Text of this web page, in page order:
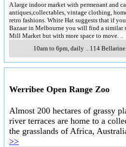
A large indoor market with permenant and
antiques,collectables, vintage clothing,
retro fashions. White Hat suggests that if
Bazaar in Melbourne you will find a similar
Mill Market but with more space to move.
10am to 6pm, daily.. 114
Werribee Open Range Zoo
Almost 200 hectares of grassy
river terraces are home to a
the grasslands of Africa,
>>